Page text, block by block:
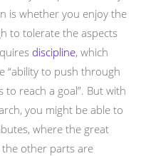
is whether you enjoy the
to tolerate the aspects
discipline, which
“ability to push through
to reach a goal”. But with
you might be able to
where the great
other parts are